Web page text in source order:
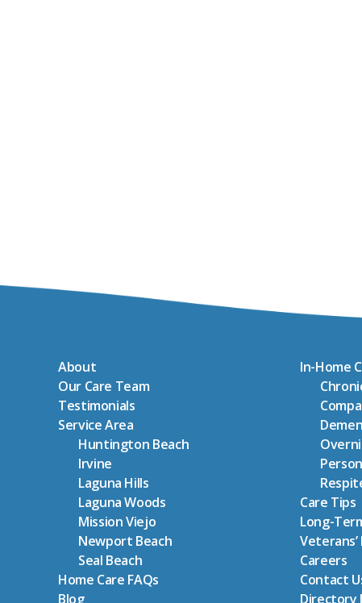
About
Our Care Team
Testimonials
Service Area
Huntington Beach
Irvine
Laguna Hills
Laguna Woods
Mission Viejo
Newport Beach
Seal Beach
Home Care FAQs
Blog
In-Home
Care Tips
Long-
Careers
Contact
Directory